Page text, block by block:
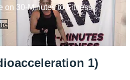
on 30-Minutes to Fitness
1)